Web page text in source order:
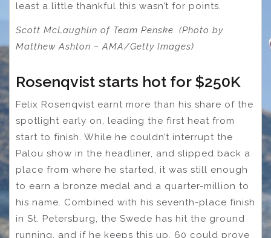
least a little thankful this wasn’t for points.
Scott McLaughlin of Team Penske. (Photo by
Matthew Ashton – AMA/Getty Images)
Rosenqvist starts hot for $250K
Felix Rosenqvist earnt more than his share of the
spotlight early on, leading the first heat from
start to finish. While he couldn’t interrupt the
Palou show in the headliner, and slipped back a
place from where he started, it was still enough
to earn a bronze medal and a quarter-million to
his name. Combined with his seventh-place finish
in St. Petersburg, the Swede has hit the ground
running, and if he keeps this up, 60 could prove